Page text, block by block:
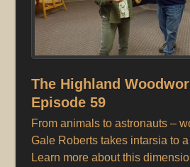
The Highland
Episode 59
From animals to astronauts –
Gale Roberts takes intarsia to
Learn more about this